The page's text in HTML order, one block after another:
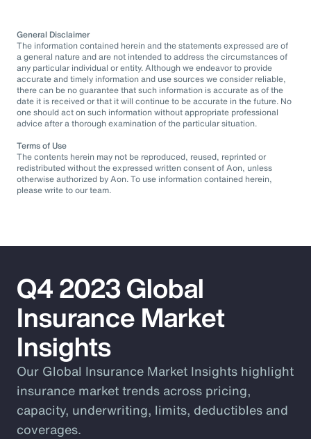
General Disclaimer
The information contained herein and the statements expressed are of
a general nature and are not intended to address the circumstances of
any particular individual or entity. Although we endeavor to provide
accurate and timely information and use sources we consider reliable,
there can be no guarantee that such information is accurate as of the
date it is received or that it will continue to be accurate in the future. No
one should act on such information without appropriate professional
advice after a thorough examination of the particular situation.
Terms of Use
The contents herein may not be reproduced, reused, reprinted or
redistributed without the expressed written consent of Aon, unless
otherwise authorized by Aon. To use information contained herein,
please write to our team.
Q4 2023 Global
Insurance Market
Insights
Our Global Insurance Market Insights highlight
insurance market trends across pricing,
capacity, underwriting, limits, deductibles and
coverages.